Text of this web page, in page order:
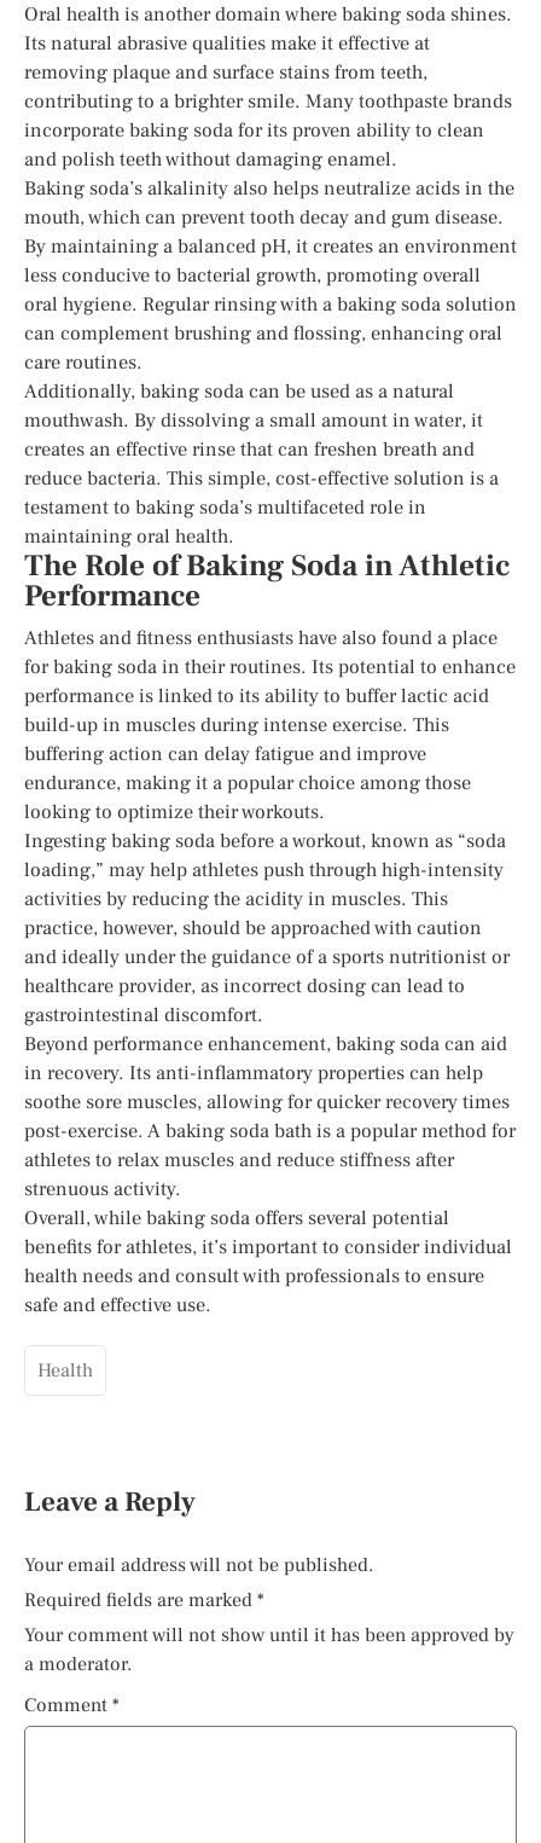
Oral health is another domain where baking soda shines.
Its natural abrasive qualities make it effective at
removing plaque and surface stains from teeth,
contributing to a brighter smile. Many toothpaste brands
incorporate baking soda for its proven ability to clean
and polish teeth without damaging enamel.
Baking soda’s alkalinity also helps neutralize acids in the
mouth, which can prevent tooth decay and gum disease.
By maintaining a balanced pH, it creates an environment
less conducive to bacterial growth, promoting overall
oral hygiene. Regular rinsing with a baking soda solution
can complement brushing and flossing, enhancing oral
care routines.
Additionally, baking soda can be used as a natural
mouthwash. By dissolving a small amount in water, it
creates an effective rinse that can freshen breath and
reduce bacteria. This simple, cost-effective solution is a
testament to baking soda’s multifaceted role in
maintaining oral health.
The Role of Baking Soda in Athletic
Performance
Athletes and fitness enthusiasts have also found a place
for baking soda in their routines. Its potential to enhance
performance is linked to its ability to buffer lactic acid
build-up in muscles during intense exercise. This
buffering action can delay fatigue and improve
endurance, making it a popular choice among those
looking to optimize their workouts.
Ingesting baking soda before a workout, known as “soda
loading,” may help athletes push through high-intensity
activities by reducing the acidity in muscles. This
practice, however, should be approached with caution
and ideally under the guidance of a sports nutritionist or
healthcare provider, as incorrect dosing can lead to
gastrointestinal discomfort.
Beyond performance enhancement, baking soda can aid
in recovery. Its anti-inflammatory properties can help
soothe sore muscles, allowing for quicker recovery times
post-exercise. A baking soda bath is a popular method for
athletes to relax muscles and reduce stiffness after
strenuous activity.
Overall, while baking soda offers several potential
benefits for athletes, it’s important to consider individual
health needs and consult with professionals to ensure
safe and effective use.
Health
Leave a Reply
Your email address will not be published.
Required fields are marked *
Your comment will not show until it has been approved by
a moderator.
Comment *